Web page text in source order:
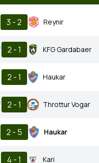
3 - 2 Reynir
2 - 1 KFG Gardabaer
2 - 1 Haukar
2 - 1 Throttur Vogar
2 - 5 Haukar
4 - 1 Kari